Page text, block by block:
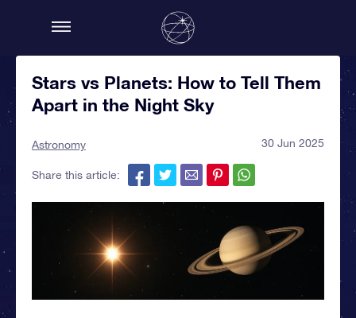
Stars vs Planets: How to Tell Them
Apart in the Night Sky
Astronomy 30 Jun 2025
Share this article: